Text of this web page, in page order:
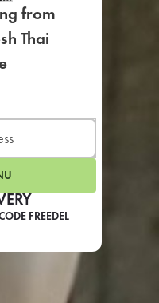
FREEDEL
from
Thai
SIGN UP FOR
If you were invited to a